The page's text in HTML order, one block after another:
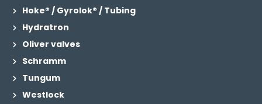
Hoke® / Gyrolok® / Tubing
Hydratron
Oliver valves
Schramm
Tungum
Westlock